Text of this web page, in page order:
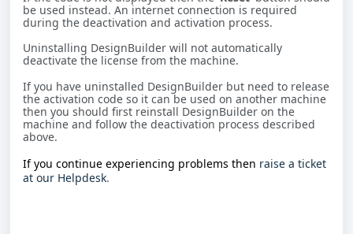
be used instead. An internet connection is required
during the deactivation and activation process.
Uninstalling DesignBuilder will not automatically
deactivate the license from the machine.
If you have uninstalled DesignBuilder but need to release
the activation code so it can be used on another machine
then you should first reinstall DesignBuilder on the
machine and follow the deactivation process described
above.
If you continue experiencing problems then raise a ticket
at our Helpdesk.